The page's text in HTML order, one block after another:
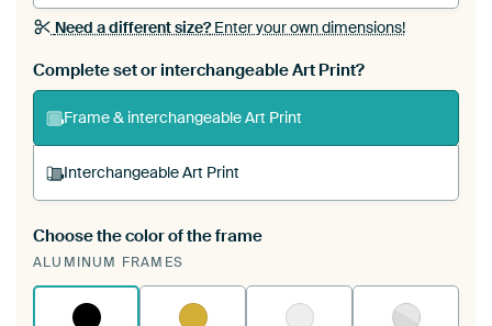
Need a different size?Enter your own dimensions!
Complete set or interchangeable Art Print?
Frame & interchangeable Art Print
Interchangeable Art Print
A changeable Art Print is stretched into your
existing ArtFrame™
Choose the color of the frame
ALUMINUM FRAMES